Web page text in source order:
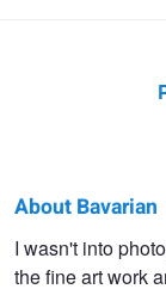
Bavarian
About Bavarian
I wasn't into
the fine art work